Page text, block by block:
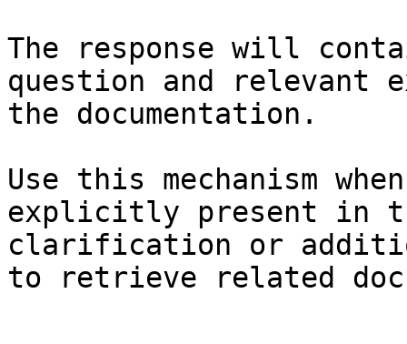
The response will
question and relevant
the documentation.
Use this mechanism
explicitly present in
clarification or